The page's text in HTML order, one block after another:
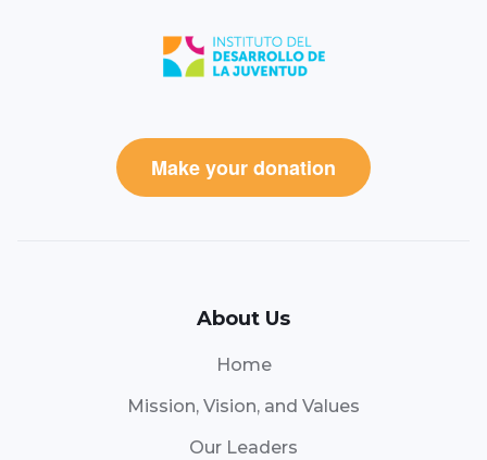
Make your donation
About Us
Home
Mission, Vision, and Values
Our Leaders